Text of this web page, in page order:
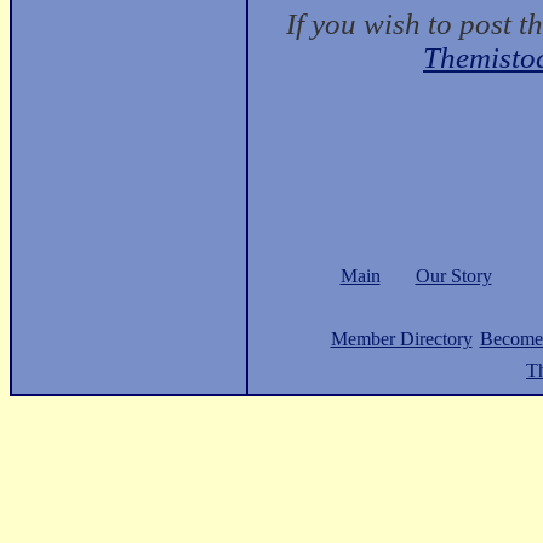
If you wish to post
Main Our Story
Member Directory